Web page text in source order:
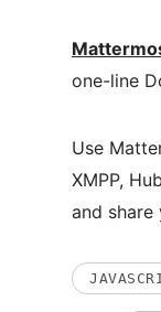
one-line
Use
XMPP,
and share